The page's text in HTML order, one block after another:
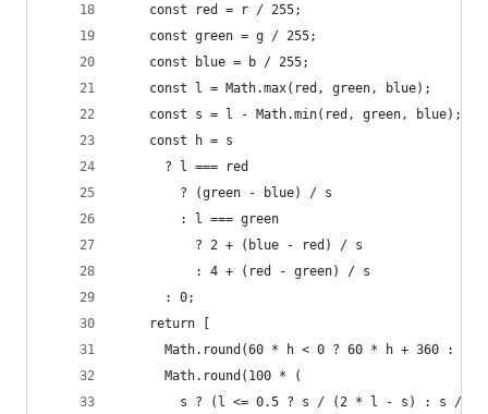
    const red = r / 255;
    const green = g / 255;
    const blue = b / 255;
    const l = Math.max(red, green, blue);
    const s = l - Math.min(red, green, blue);
    const h = s
      ? l === red
        ? (green - blue) / s
        : l === green
          ? 2 + (blue - red) / s
          : 4 + (red - green) / s
      : 0;
    return [
Math.round(60 * h < 0 ? 60 * h + 360 : 60
      Math.round(100 * (
s ? (l <= 0.5 ? s / (2 * l - s) : s /